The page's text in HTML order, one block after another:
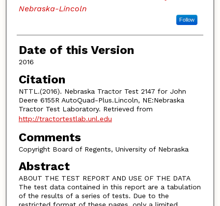
Nebraska-Lincoln
Follow
Date of this Version
2016
Citation
NTTL.(2016). Nebraska Tractor Test 2147 for John
Deere 6155R AutoQuad-Plus.Lincoln, NE:Nebraska
Tractor Test Laboratory. Retrieved from
http://tractortestlab.unl.edu
Comments
Copyright Board of Regents, University of Nebraska
Abstract
ABOUT THE TEST REPORT AND USE OF THE DATA
The test data contained in this report are a tabulation
of the results of a series of tests. Due to the